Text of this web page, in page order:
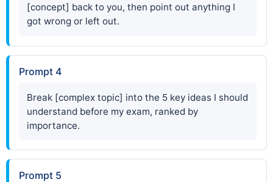
[concept] back to you, then point out anything I
got wrong or left out.
Prompt 4
Break [complex topic] into the 5 key ideas I should
understand before my exam, ranked by
importance.
Prompt 5